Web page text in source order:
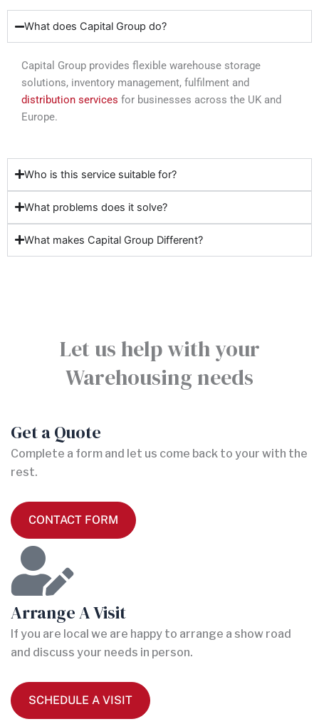
What does Capital Group do?
Capital Group provides flexible warehouse storage
solutions, inventory management, fulfilment and
distribution services for businesses across the UK and
Europe.
Who is this service suitable for?
What problems does it solve?
What makes Capital Group Different?
Let us help with your
Warehousing needs
Get a Quote
Complete a form and let us come back to your with the
rest.
CONTACT FORM
Arrange A Visit
If you are local we are happy to arrange a show road
and discuss your needs in person.
SCHEDULE A VISIT